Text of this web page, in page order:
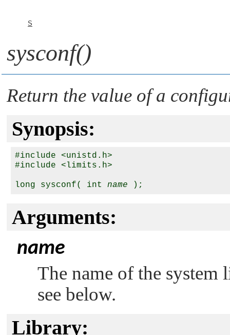
S
sysconf()
Return the value of a
Synopsis:
#include <unistd.h>
#include <limits.h>
long sysconf( int name
Arguments:
name
The name of the
see below.
Library: